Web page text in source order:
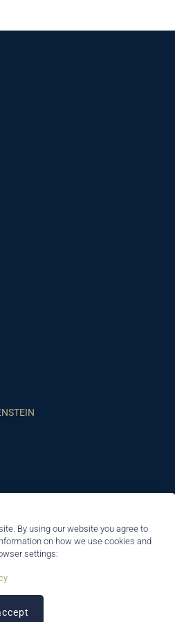
By using our website you agree to
on how we use cookies and
settings: